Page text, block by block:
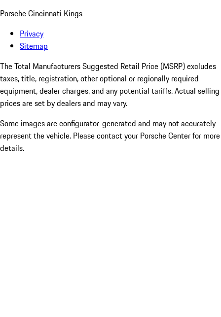
Porsche Cincinnati Kings
Privacy
Sitemap
The Total Manufacturers Suggested Retail Price (MSRP) excludes
taxes, title, registration, other optional or regionally required
equipment, dealer charges, and any potential tariffs. Actual selling
prices are set by dealers and may vary.
Some images are configurator-generated and may not accurately
represent the vehicle. Please contact your Porsche Center for more
details.